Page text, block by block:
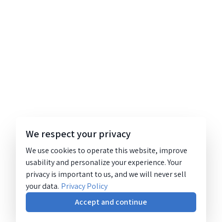
We respect your privacy
We use cookies to operate this website, improve
usability and personalize your experience. Your
privacy is important to us, and we will never sell
your data. Privacy Policy
Accept and continue